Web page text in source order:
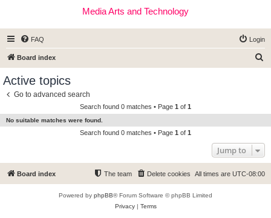
Media Arts and Technology
FAQ Login
Board index
c
Active topics
Go to advanced search
Search found 0 matches • Page 1 of 1
No suitable matches were found.
Search found 0 matches • Page 1 of 1
Jump to
Board index All times are UTC-08:00
Delete cookies
The team
Powered by phpBB® Forum Software © phpBB Limited
Privacy| Terms